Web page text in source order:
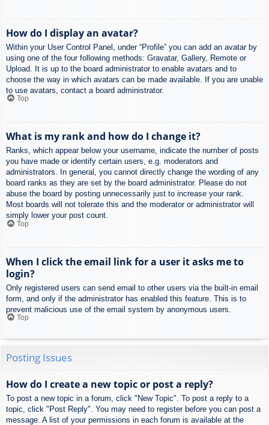
How do I display an avatar?
Within your User Control Panel, under “Profile” you can add an avatar by
using one of the four following methods: Gravatar, Gallery, Remote or
Upload. It is up to the board administrator to enable avatars and to
choose the way in which avatars can be made available. If you are unable
to use avatars, contact a board administrator.
Top
What is my rank and how do I change it?
Ranks, which appear below your username, indicate the number of posts
you have made or identify certain users, e.g. moderators and
administrators. In general, you cannot directly change the wording of any
board ranks as they are set by the board administrator. Please do not
abuse the board by posting unnecessarily just to increase your rank.
Most boards will not tolerate this and the moderator or administrator will
simply lower your post count.
Top
When I click the email link for a user it asks me to
login?
Only registered users can send email to other users via the built-in email
form, and only if the administrator has enabled this feature. This is to
prevent malicious use of the email system by anonymous users.
Top
Posting Issues
How do I create a new topic or post a reply?
To post a new topic in a forum, click "New Topic". To post a reply to a
topic, click "Post Reply". You may need to register before you can post a
message. A list of your permissions in each forum is available at the